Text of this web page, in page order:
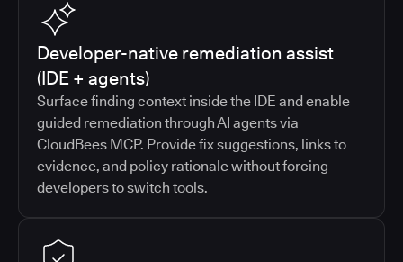
Developer-native remediation assist
(IDE + agents)
Surface finding context inside the IDE and enable
guided remediation through AI agents via
CloudBees MCP. Provide fix suggestions, links to
evidence, and policy rationale without forcing
developers to switch tools.